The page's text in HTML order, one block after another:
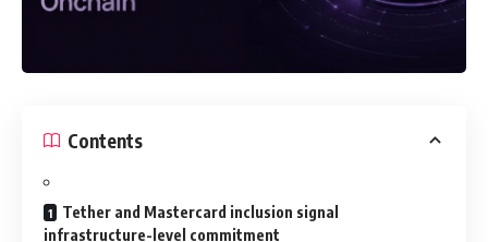
Contents
Tether and Mastercard inclusion signal
infrastructure-level commitment